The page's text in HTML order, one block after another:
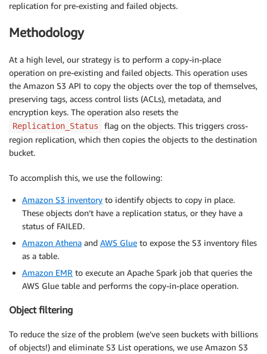
replication for pre-existing and failed objects.
Methodology
At a high level, our strategy is to perform a copy-in-place
operation on pre-existing and failed objects. This operation uses
the Amazon S3 API to copy the objects over the top of themselves,
preserving tags, access control lists (ACLs), metadata, and
encryption keys. The operation also resets the
Replication_Status
flag on the objects. This triggers cross-
region replication, which then copies the objects to the destination
bucket.
To accomplish this, we use the following:
Amazon S3 inventory to identify objects to copy in place.
These objects don’t have a replication status, or they have a
status of FAILED.
Amazon Athena and AWS Glue to expose the S3 inventory files
as a table.
Amazon EMR to execute an Apache Spark job that queries the
AWS Glue table and performs the copy-in-place operation.
Object filtering
To reduce the size of the problem (we’ve seen buckets with billions
of objects!) and eliminate S3 List operations, we use Amazon S3